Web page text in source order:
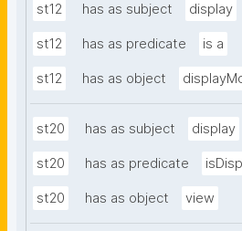
st12 has as subject display
st12 has as predicate is a
st12 has as object
st20 has as subject display
st20 has as predicate
st20 has as object view